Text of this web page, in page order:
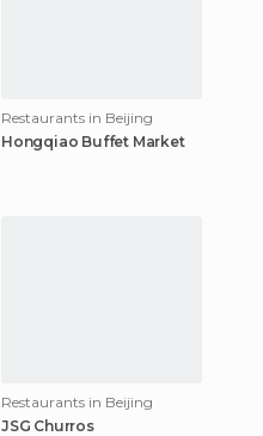
Restaurants in Beijing
Hongqiao Buffet Market
Restaurants in Beijing
JSG Churros